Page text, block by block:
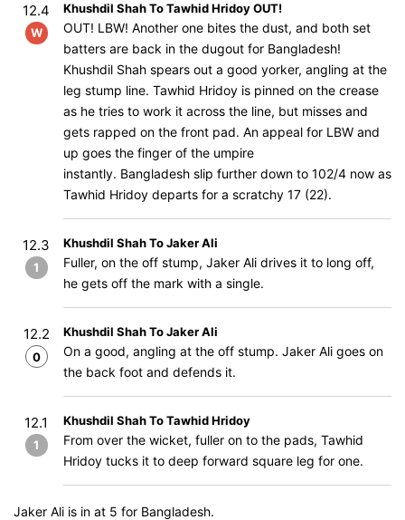
12.4
W
Khushdil Shah To Tawhid Hridoy OUT!
OUT! LBW! Another one bites the dust, and both set
batters are back in the dugout for Bangladesh!
Khushdil Shah spears out a good yorker, angling at the
leg stump line. Tawhid Hridoy is pinned on the crease
as he tries to work it across the line, but misses and
gets rapped on the front pad. An appeal for LBW and
up goes the finger of the umpire
instantly. Bangladesh slip further down to 102/4 now as
Tawhid Hridoy departs for a scratchy 17 (22).
12.3
1
Khushdil Shah To Jaker Ali
Fuller, on the off stump, Jaker Ali drives it to long off,
he gets off the mark with a single.
12.2
0
Khushdil Shah To Jaker Ali
On a good, angling at the off stump. Jaker Ali goes on
the back foot and defends it.
12.1
1
Khushdil Shah To Tawhid Hridoy
From over the wicket, fuller on to the pads, Tawhid
Hridoy tucks it to deep forward square leg for one.
Jaker Ali is in at 5 for Bangladesh.